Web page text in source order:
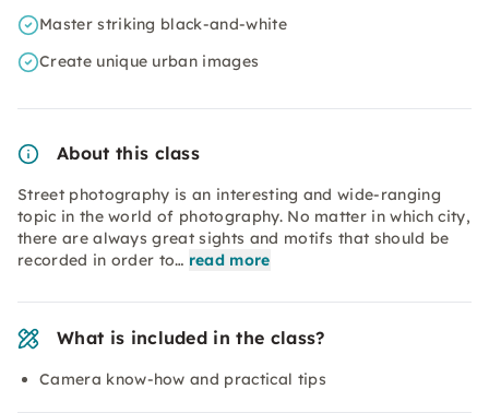
Master striking black-and-white
Create unique urban images
About this class
Street photography is an interesting and wide-ranging
topic in the world of photography. No matter in which city,
there are always great sights and motifs that should be
recorded in order to… read more
What is included in the class?
Camera know-how and practical tips